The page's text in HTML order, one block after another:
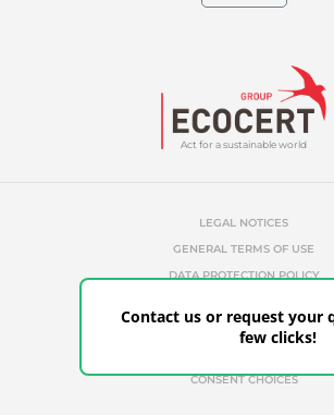
Act for a sustainable world
LEGAL NOTICES
GENERAL TERMS OF USE
DATA PROTECTION POLICY
UNAUTHORIZED REFERENCES
CONSENT CHOICES
Contact us or request your
few clicks!